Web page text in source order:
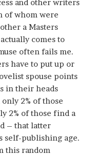
and other writers
of whom were
a Masters
comes to
often fails me.
have to put up or
spouse points
in their heads
2% of those
2% of those find a
– that latter
self-publishing age.
this random